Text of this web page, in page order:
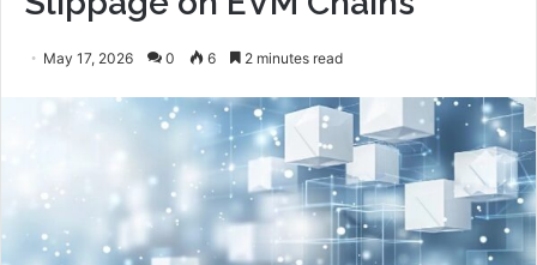
May 17, 2026 0 6 2 minutes read